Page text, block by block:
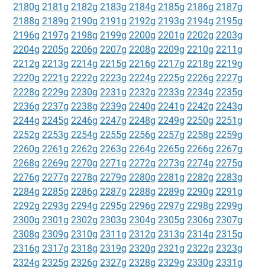
2180g 2181g 2182g 2183g 2184g 2185g 2186g 2187g
2188g 2189g 2190g 2191g 2192g 2193g 2194g 2195g
2196g 2197g 2198g 2199g 2200g 2201g 2202g 2203g
2204g 2205g 2206g 2207g 2208g 2209g 2210g 2211g
2212g 2213g 2214g 2215g 2216g 2217g 2218g 2219g
2220g 2221g 2222g 2223g 2224g 2225g 2226g 2227g
2228g 2229g 2230g 2231g 2232g 2233g 2234g 2235g
2236g 2237g 2238g 2239g 2240g 2241g 2242g 2243g
2244g 2245g 2246g 2247g 2248g 2249g 2250g 2251g
2252g 2253g 2254g 2255g 2256g 2257g 2258g 2259g
2260g 2261g 2262g 2263g 2264g 2265g 2266g 2267g
2268g 2269g 2270g 2271g 2272g 2273g 2274g 2275g
2276g 2277g 2278g 2279g 2280g 2281g 2282g 2283g
2284g 2285g 2286g 2287g 2288g 2289g 2290g 2291g
2292g 2293g 2294g 2295g 2296g 2297g 2298g 2299g
2300g 2301g 2302g 2303g 2304g 2305g 2306g 2307g
2308g 2309g 2310g 2311g 2312g 2313g 2314g 2315g
2316g 2317g 2318g 2319g 2320g 2321g 2322g 2323g
2324g 2325g 2326g 2327g 2328g 2329g 2330g 2331g